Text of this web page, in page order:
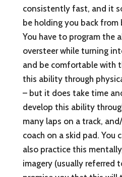
consistently fast, and it
be holding you back from
You have to program the
oversteer while turning
and be comfortable with
this ability through
– but it does take time
develop this ability
many laps on a track,
coach on a skid pad. You
also practice this
imagery (usually referred